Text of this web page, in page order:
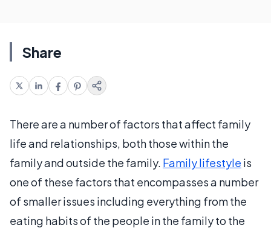
Share
There are a number of factors that affect family
life and relationships, both those within the
family and outside the family. Family lifestyle is
one of these factors that encompasses a number
of smaller issues including everything from the
eating habits of the people in the family to the